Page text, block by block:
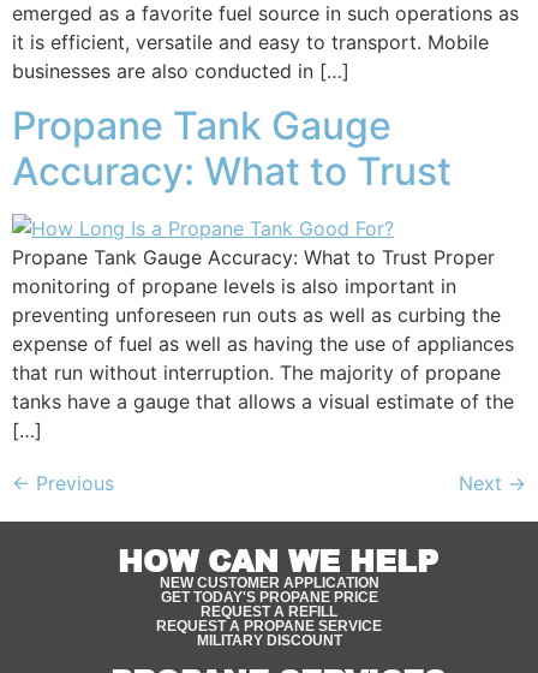
emerged as a favorite fuel source in such operations as
it is efficient, versatile and easy to transport. Mobile
businesses are also conducted in […]
Propane Tank Gauge
Accuracy: What to Trust
Propane Tank Gauge Accuracy: What to Trust Proper
monitoring of propane levels is also important in
preventing unforeseen run outs as well as curbing the
expense of fuel as well as having the use of appliances
that run without interruption. The majority of propane
tanks have a gauge that allows a visual estimate of the
[…]
← Previous Next →
HOW CAN WE HELP
NEW CUSTOMER APPLICATION
GET TODAY'S PROPANE PRICE
REQUEST A REFILL
REQUEST A PROPANE SERVICE
MILITARY DISCOUNT